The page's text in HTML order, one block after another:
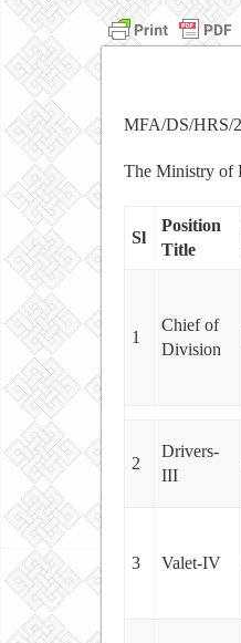
MFA/DS/HRS/
The Ministry of
Sl
Position
Title
1
Chief of
Division
2
Drivers-
III
3 Valet-IV